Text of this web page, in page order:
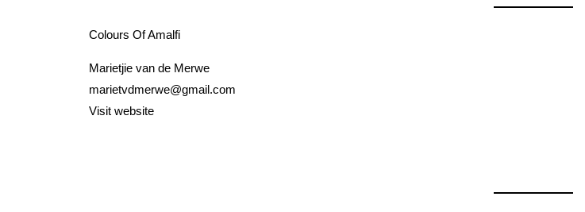
Colours Of Amalfi
Marietjie van de Merwe
marietvdmerwe@gmail.com
Visit website